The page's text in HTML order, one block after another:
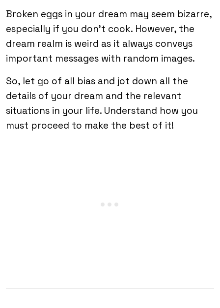
Broken eggs in your dream may seem bizarre,
especially if you don’t cook. However, the
dream realm is weird as it always conveys
important messages with random images.
So, let go of all bias and jot down all the
details of your dream and the relevant
situations in your life. Understand how you
must proceed to make the best of it!